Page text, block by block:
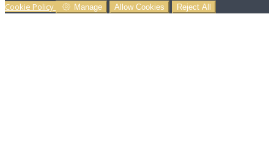
Cookie Policy Manage Allow Cookies Reject All